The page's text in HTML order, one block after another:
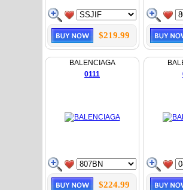
$219.99
BALENCIAGA
0111
$224.99